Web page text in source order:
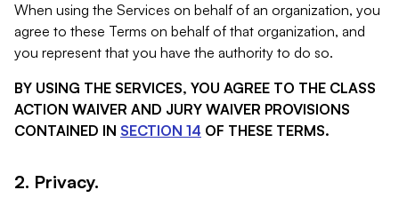
When using the Services on behalf of an organization, you
agree to these Terms on behalf of that organization, and
you represent that you have the authority to do so.
BY USING THE SERVICES, YOU AGREE TO THE CLASS
ACTION WAIVER AND JURY WAIVER PROVISIONS
CONTAINED IN SECTION 14 OF THESE TERMS.
2. Privacy.